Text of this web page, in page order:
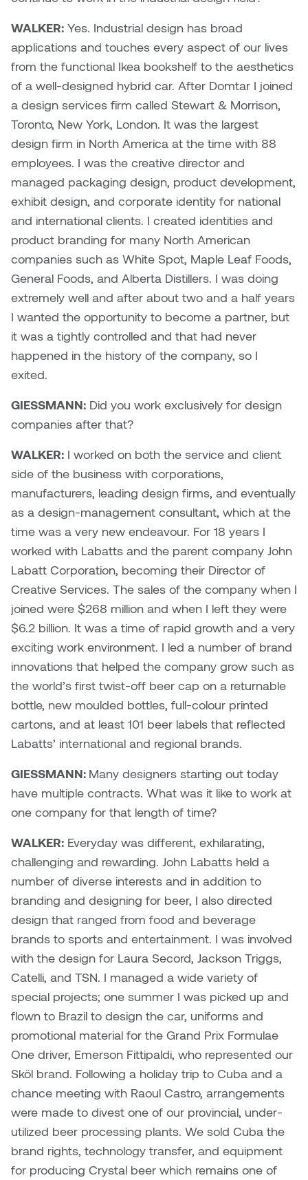
Nicole Burisch
Patti Dawkins
Peter Von Tiesenhausen
Ray Ferraro
Rhys Douglas Farrell
Richard Walker
Riley Rossmo
Robyn Weatherley
Sarah Adams
Sarah Pike
Shirley Hard
Shona Rae
Steve Savic
Tammy McGrath
Tasha Barrie & Lauren Yuriko
Plante
Tim Watkins
Todd McLellan
Tom Bagley
Wes Bell
William Bartlett
Tyler Rock
Xahra Hafeez
WALKER: Yes. Industrial design has broad
applications and touches every aspect of our lives
from the functional Ikea bookshelf to the aesthetics
of a well-designed hybrid car. After Domtar I joined
a design services firm called Stewart & Morrison,
Toronto, New York, London. It was the largest
design firm in North America at the time with 88
employees. I was the creative director and
managed packaging design, product development,
exhibit design, and corporate identity for national
and international clients. I created identities and
product branding for many North American
companies such as White Spot, Maple Leaf Foods,
General Foods, and Alberta Distillers. I was doing
extremely well and after about two and a half years
I wanted the opportunity to become a partner, but
it was a tightly controlled and that had never
happened in the history of the company, so I
exited.
GIESSMANN: Did you work exclusively for design
companies after that?
WALKER: I worked on both the service and client
side of the business with corporations,
manufacturers, leading design firms, and eventually
as a design-management consultant, which at the
time was a very new endeavour. For 18 years I
worked with Labatts and the parent company John
Labatt Corporation, becoming their Director of
Creative Services. The sales of the company when I
joined were $268 million and when I left they were
$6.2 billion. It was a time of rapid growth and a very
exciting work environment. I led a number of brand
innovations that helped the company grow such as
the world’s first twist-off beer cap on a returnable
bottle, new moulded bottles, full-colour printed
cartons, and at least 101 beer labels that reflected
Labatts’ international and regional brands.
GIESSMANN: Many designers starting out today
have multiple contracts. What was it like to work at
one company for that length of time?
WALKER: Everyday was different, exhilarating,
challenging and rewarding. John Labatts held a
number of diverse interests and in addition to
branding and designing for beer, I also directed
design that ranged from food and beverage
brands to sports and entertainment. I was involved
with the design for Laura Secord, Jackson Triggs,
Catelli, and TSN. I managed a wide variety of
special projects; one summer I was picked up and
flown to Brazil to design the car, uniforms and
promotional material for the Grand Prix Formulae
One driver, Emerson Fittipaldi, who represented our
Sköl brand. Following a holiday trip to Cuba and a
chance meeting with Raoul Castro, arrangements
were made to divest one of our provincial, under-
utilized beer processing plants. We sold Cuba the
brand rights, technology transfer, and equipment
for producing Crystal beer which remains one of